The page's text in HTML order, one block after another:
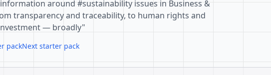
around #sustainability issues in Business &
transparency and traceability, to human rights and
— broadly"
packNext starter pack